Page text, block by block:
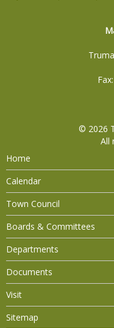
© 2026
All
Home
Calendar
Town Council
Boards & Committees
Departments
Documents
Visit
Sitemap